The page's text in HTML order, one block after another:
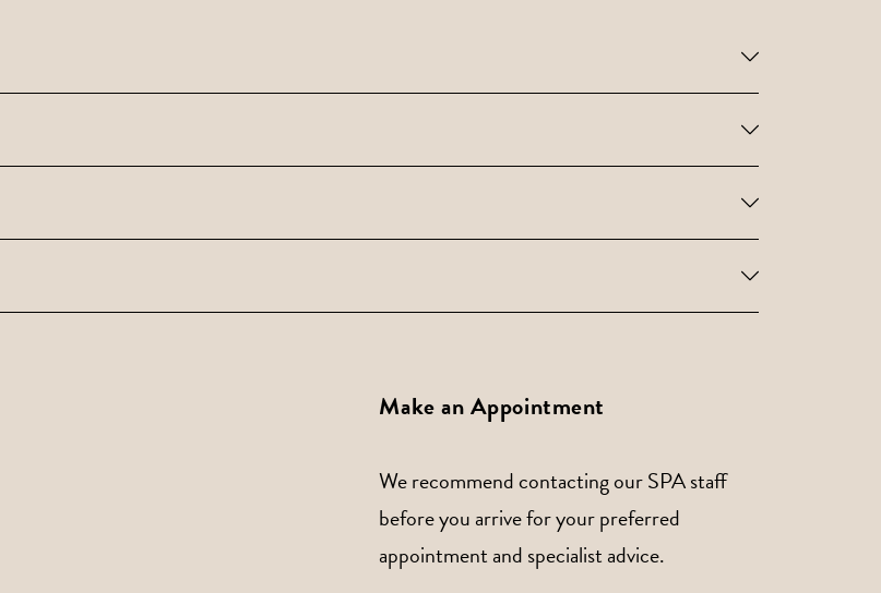
Make an Appointment
We recommend contacting our SPA staff
before you arrive for your preferred
appointment and specialist advice.